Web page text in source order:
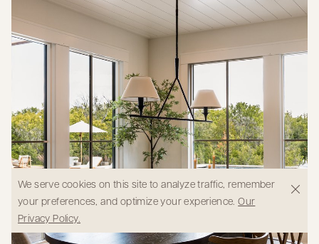
We serve cookies on this site to analyze traffic, remember
your preferences, and optimize your experience.Our
Privacy Policy.